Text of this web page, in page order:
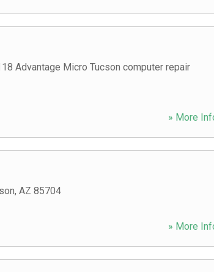
Advantage Micro Tucson computer repair
» More
, AZ 85704
» More